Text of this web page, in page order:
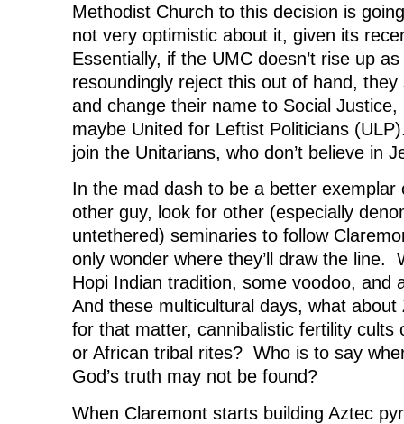
Methodist Church to this decision is
not very optimistic about it, given its
Essentially, if the UMC doesn’t rise up
resoundingly reject this out of hand,
and change their name to Social
maybe United for Leftist Politicians
join the Unitarians, who don’t believe in
In the mad dash to be a better exemplar
other guy, look for other (especially
untethered) seminaries to follow
only wonder where they’ll draw the line.
Hopi Indian tradition, some voodoo, and
And these multicultural days, what about
for that matter, cannibalistic fertility cults
or African tribal rites? Who is to say
God’s truth may not be found?
When Claremont starts building Aztec